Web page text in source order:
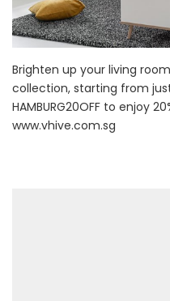
Brighten up your living
collection, starting from
HAMBURG20OFF to enjoy
www.vhive.com.sg